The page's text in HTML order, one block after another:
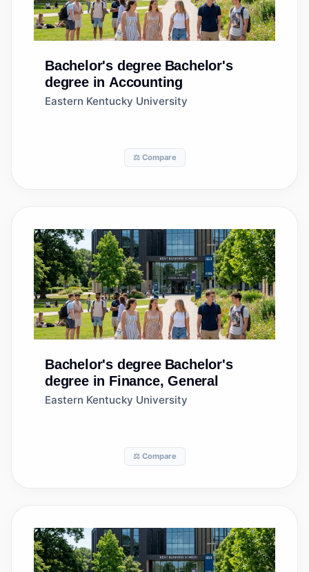
Bachelor's degree Bachelor's
degree in Accounting
Eastern Kentucky University
⚖️ Compare
Bachelor's degree Bachelor's
degree in Finance, General
Eastern Kentucky University
⚖️ Compare